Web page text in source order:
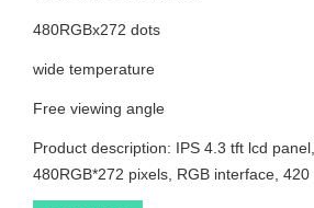
480RGBx272 dots
wide temperature
Free viewing angle
Product description: IPS 4.3 tft lcd
480RGB*272 pixels, RGB interface, 420